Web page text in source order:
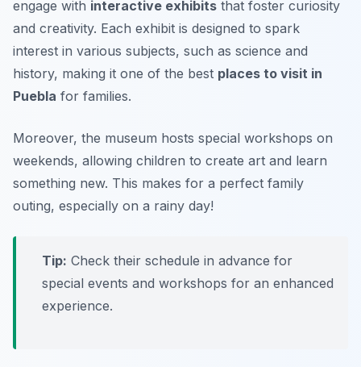
engage with interactive exhibits that foster curiosity
and creativity. Each exhibit is designed to spark
interest in various subjects, such as science and
history, making it one of the best places to visit in
Puebla for families.
Moreover, the museum hosts special workshops on
weekends, allowing children to create art and learn
something new. This makes for a perfect family
outing, especially on a rainy day!
Tip: Check their schedule in advance for
special events and workshops for an enhanced
experience.